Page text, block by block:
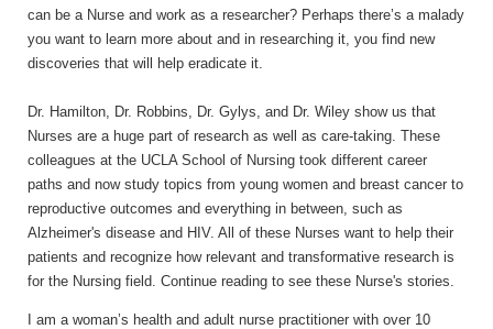
can be a Nurse and work as a researcher? Perhaps there’s a malady
you want to learn more about and in researching it, you find new
discoveries that will help eradicate it.
Dr. Hamilton, Dr. Robbins, Dr. Gylys, and Dr. Wiley show us that
Nurses are a huge part of research as well as care-taking. These
colleagues at the UCLA School of Nursing took different career
paths and now study topics from young women and breast cancer to
reproductive outcomes and everything in between, such as
Alzheimer's disease and HIV. All of these Nurses want to help their
patients and recognize how relevant and transformative research is
for the Nursing field. Continue reading to see these Nurse's stories.
I am a woman’s health and adult nurse practitioner with over 10